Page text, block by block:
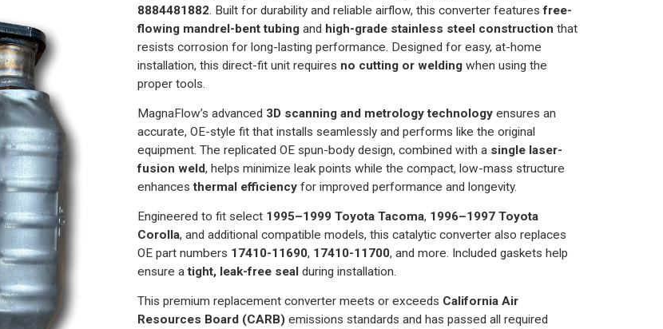
Bolt
only-
12.5"
length
)
Geo
1.6
|
Direct-
California
Legal
Catalytic
Converter
EO
D-
193-
Bolt
only-
12.5"
length
)
Geo
1.6
|
Direct-
Fit
California
Legal
Catalytic
Converter
EO
D-
193-
8884481882. Built for durability and reliable airflow, this converter featuresfree-
flowing mandrel-bent tubing and high-grade stainless steel construction that
resists corrosion for long-lasting performance. Designed for easy, at-home
installation, this direct-fit unit requires no cutting or welding when using the
proper tools.
MagnaFlow’s advanced 3D scanning and metrology technology ensures an
accurate, OE-style fit that installs seamlessly and performs like the original
equipment. The replicated OE spun-body design, combined with a single laser-
fusion weld, helps minimize leak points while the compact, low-mass structure
enhancesthermal efficiency for improved performance and longevity.
Engineered to fit select 1995–1999 Toyota Tacoma, 1996–1997 Toyota
Corolla, and additional compatible models, this catalytic converter also replaces
OE part numbers 17410-11690, 17410-11700, and more. Included gaskets help
ensure atight, leak-free seal during installation.
This premium replacement converter meets or exceeds California Air
Resources Board (CARB) emissions standards and has passed all required